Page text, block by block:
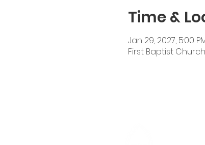
Time &
Jan 29, 2027, 5:00
First Baptist Church